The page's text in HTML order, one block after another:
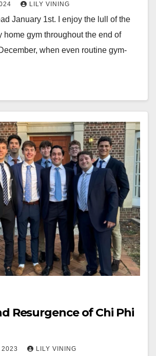
LILY VINING
January 1st. I enjoy the lull of the
home gym throughout the end of
when even routine gym-
Resurgence of Chi Phi
2023 LILY VINING